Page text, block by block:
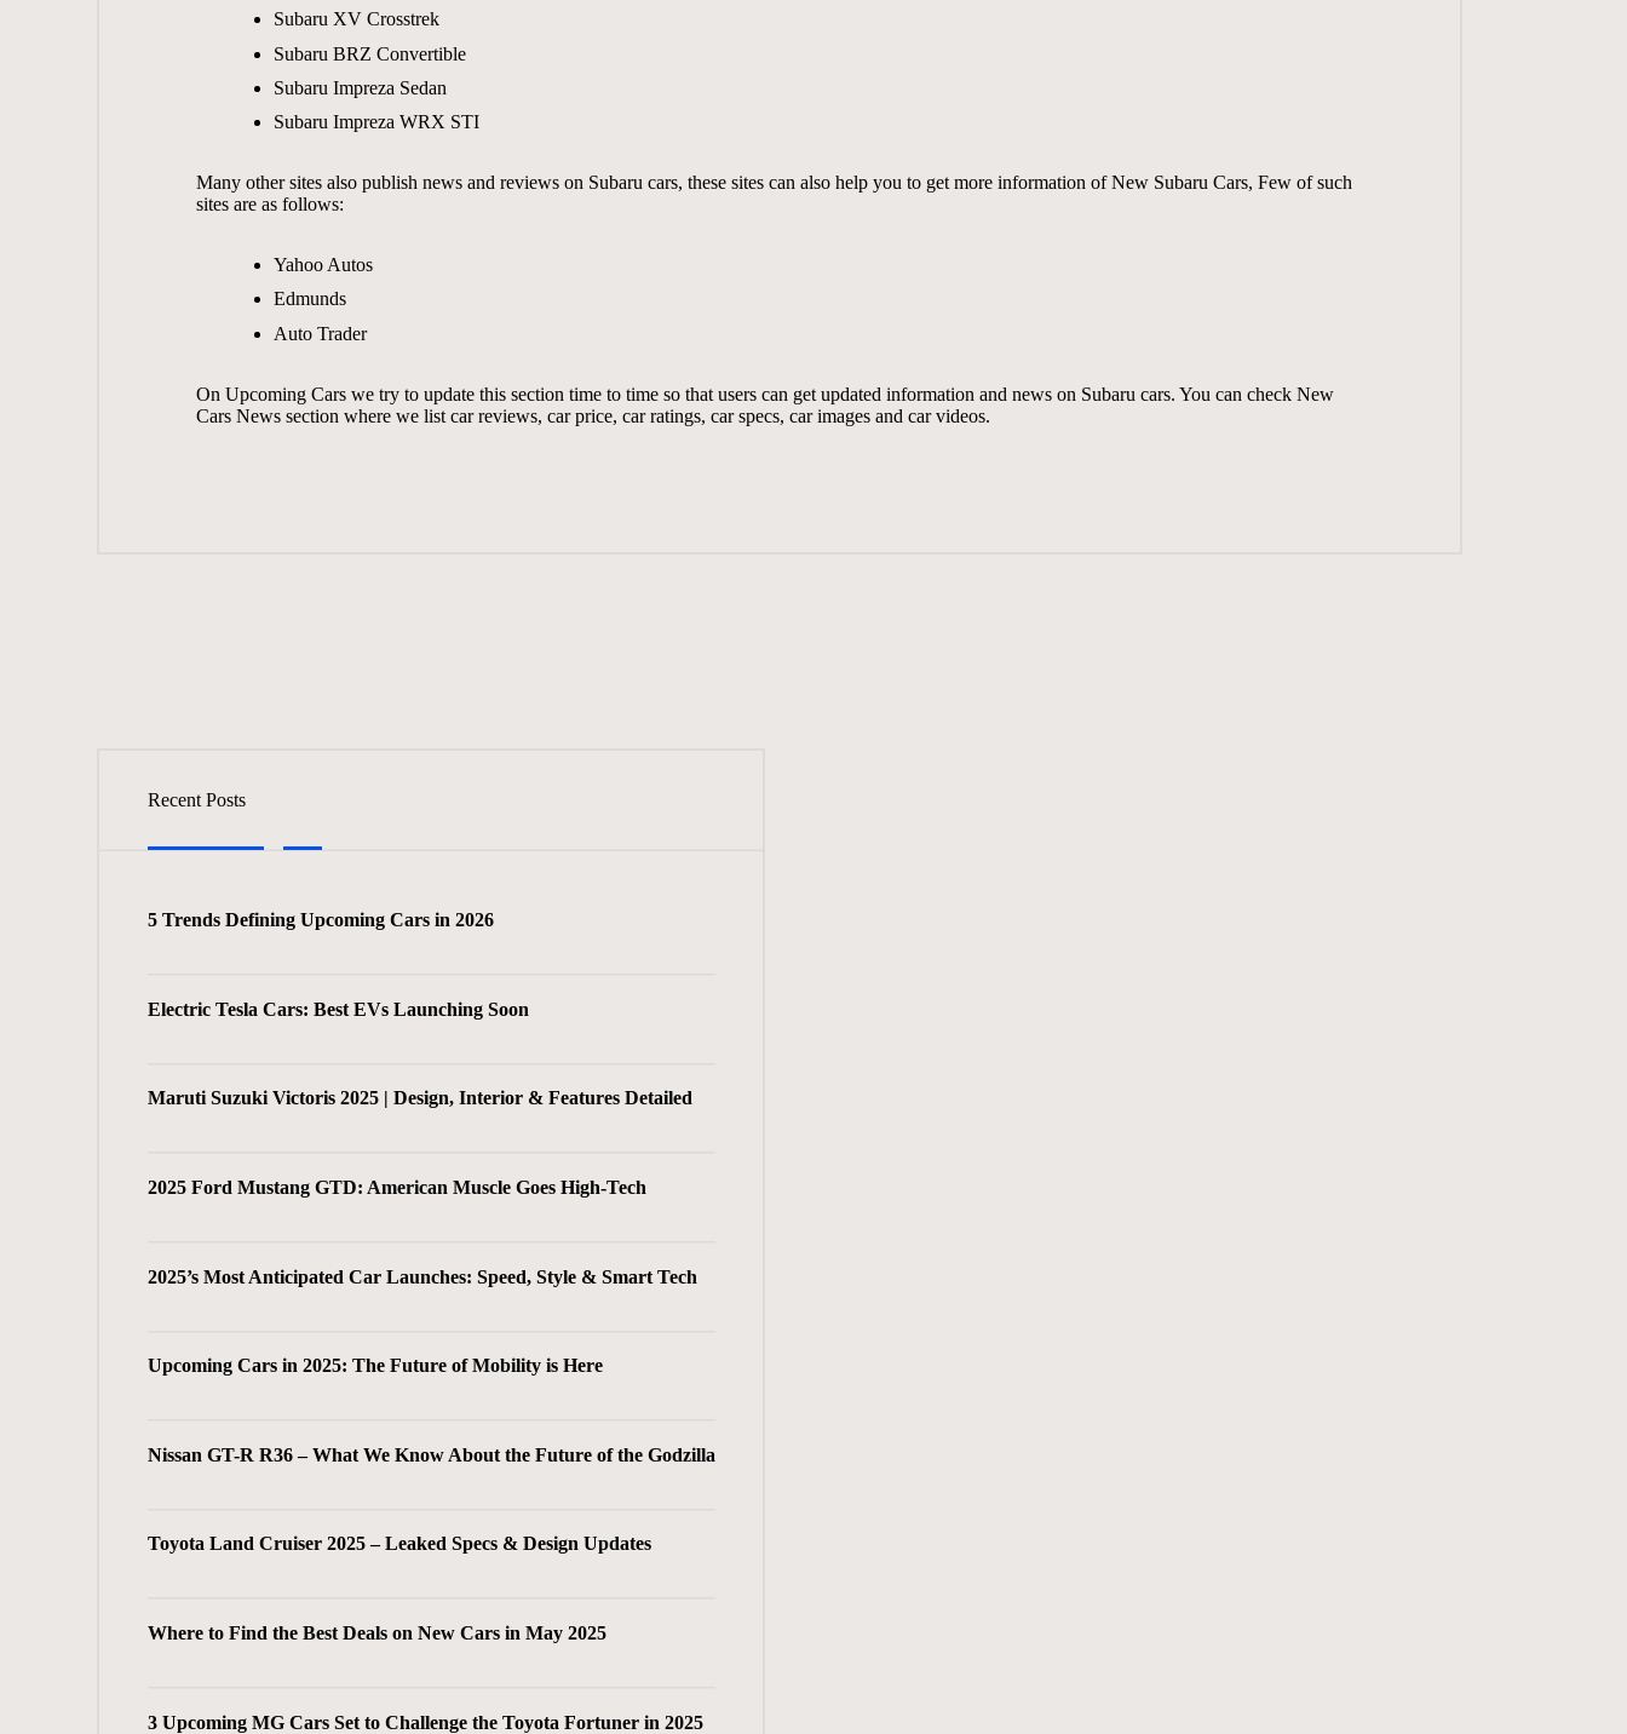
Subaru XV Crosstrek
Subaru BRZ Convertible
Subaru Impreza Sedan
Subaru Impreza WRX STI
Many other sites also publish news and reviews on Subaru cars, these sites can also help you to get more information of New Subaru Cars, Few of such
sites are as follows:
Yahoo Autos
Edmunds
Auto Trader
On Upcoming Carswe try to update this section time to time so that users can get updated information and news on Subaru cars. You can check New
Cars Newssection where we list car reviews, car price, car ratings, car specs, car images and car videos.
Recent Posts
5 Trends Defining Upcoming Cars in 2026
Electric Tesla Cars: Best EVs Launching Soon
Maruti Suzuki Victoris 2025 | Design, Interior & Features Detailed
2025 Ford Mustang GTD: American Muscle Goes High-Tech
2025’s Most Anticipated Car Launches: Speed, Style & Smart Tech
Upcoming Cars in 2025: The Future of Mobility is Here
Nissan GT-R R36 – What We Know About the Future of the Godzilla
Toyota Land Cruiser 2025 – Leaked Specs & Design Updates
Where to Find the Best Deals on New Cars in May 2025
3 Upcoming MG Cars Set to Challenge the Toyota Fortuner in 2025